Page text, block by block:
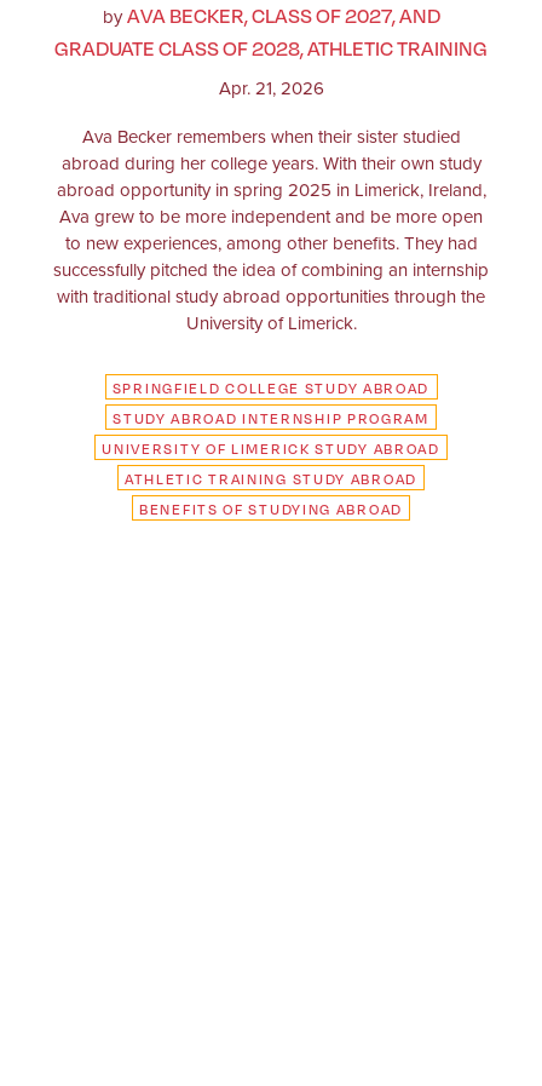
byAVA BECKER, CLASS OF 2027, AND
GRADUATE CLASS OF 2028, ATHLETIC TRAINING
Apr. 21, 2026
Ava Becker remembers when their sister studied
abroad during her college years. With their own study
abroad opportunity in spring 2025 in Limerick, Ireland,
Ava grew to be more independent and be more open
to new experiences, among other benefits. They had
successfully pitched the idea of combining an internship
with traditional study abroad opportunities through the
University of Limerick.
SPRINGFIELD COLLEGE STUDY ABROAD
STUDY ABROAD INTERNSHIP PROGRAM
UNIVERSITY OF LIMERICK STUDY ABROAD
ATHLETIC TRAINING STUDY ABROAD
BENEFITS OF STUDYING ABROAD